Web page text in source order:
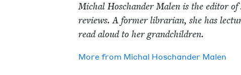
Michal Hoschan­der Malen is the edi­tor of
reviews. A for­mer librar­i­an, she has
read aloud to her grandchildren.
More from Michal Hoschan­der Malen